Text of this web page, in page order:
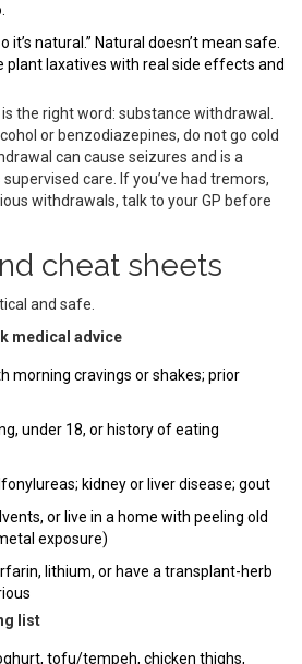
it’s natural.” Natural doesn’t mean safe.
plant laxatives with real side effects and
is the right word: substance withdrawal.
or benzodiazepines, do not go cold
can cause seizures and is a
care. If you’ve had tremors,
withdrawals, talk to your GP before
cheat sheets
and safe.
medical advice
morning cravings or shakes; prior
under 18, or history of eating
kidney or liver disease; gout
or live in a home with peeling old
exposure)
lithium, or have a transplant-herb
list
tofu/tempeh, chicken thighs,